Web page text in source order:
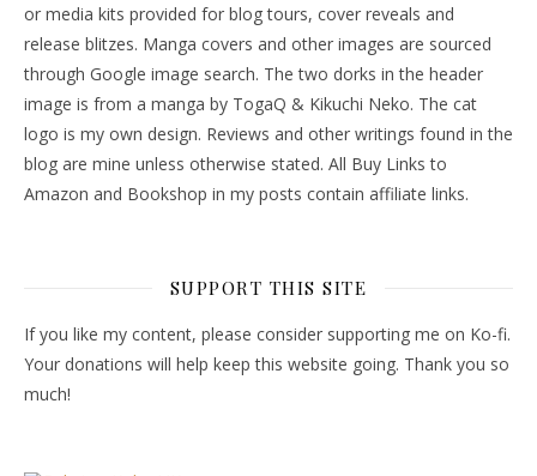
or media kits provided for blog tours, cover reveals and
release blitzes. Manga covers and other images are sourced
through Google image search. The two dorks in the header
image is from a manga by TogaQ & Kikuchi Neko. The cat
logo is my own design. Reviews and other writings found in the
blog are mine unless otherwise stated. All Buy Links to
Amazon and Bookshop in my posts contain affiliate links.
SUPPORT THIS SITE
If you like my content, please consider supporting me on Ko-fi.
Your donations will help keep this website going. Thank you so
much!